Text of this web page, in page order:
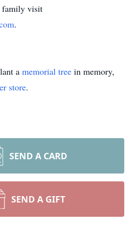
family visit
.
a memorial tree in memory,
store.
SEND A CARD
SEND A GIFT